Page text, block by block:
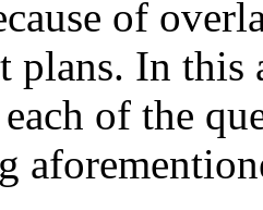
of
plans. In
of the